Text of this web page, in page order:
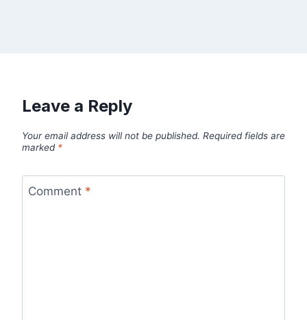
Leave a Reply
Your email address will not be published. Required fields are
marked *
Comment *